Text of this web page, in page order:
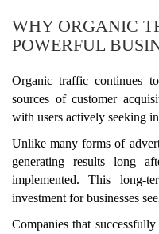
WHY ORGANIC
POWERFUL
Organic traffic continues
sources of customer
with users actively seeking
Unlike many forms of
generating results long
implemented. This long-
investment for businesses
Companies that